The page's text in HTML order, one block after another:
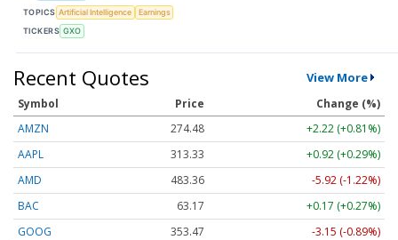
TOPICS Artificial Intelligence
Earnings
TICKERS GXO
Recent Quotes View More
Symbol Price
Change (%)
AMZN
274.48
+2.22 (+0.81%)
AAPL
313.33
+0.92 (+0.29%)
AMD
483.36
-5.92 (-1.22%)
BAC
63.17
+0.17 (+0.27%)
GOOG
353.47
-3.15 (-0.89%)